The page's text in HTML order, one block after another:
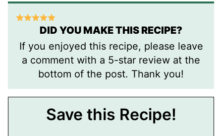
DID YOU MAKE THIS RECIPE?
If you enjoyed this recipe, please leave
a comment with a 5-star review at the
bottom of the post. Thank you!
Save this Recipe!